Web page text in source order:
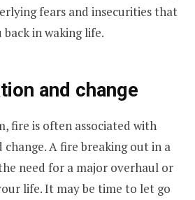
fears and insecurities that
in waking life.
and change
fire is often associated with
A fire breaking out in a
need for a major overhaul or
life. It may be time to let go